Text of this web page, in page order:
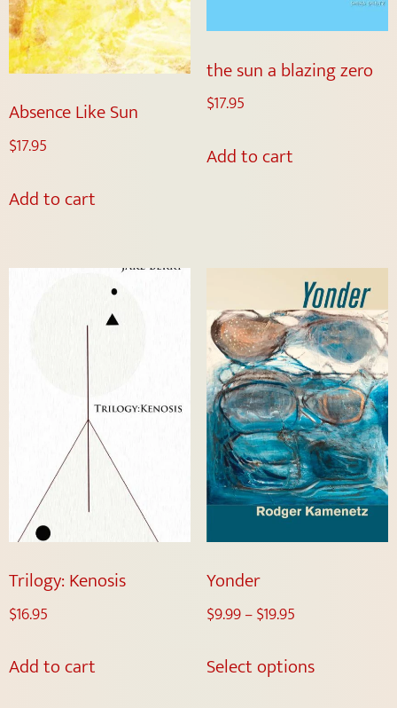
Absence Like Sun
$17.95
Add to cart
the sun a blazing zero
$17.95
Add to cart
Trilogy: Kenosis
$16.95
Add to cart
Yonder
$9.99–$19.95
Select options